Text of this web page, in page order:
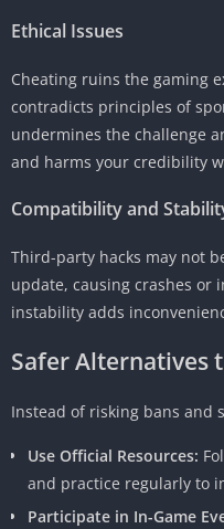
Ethical Issues
Cheating ruins the gaming
contradicts principles of
undermines the challenge
and harms your credibility
Compatibility and
Third-party hacks may not
update, causing crashes or
instability adds
Safer Alternatives
Instead of risking bans and
Use Official Resources:
and practice regularly to
Participate in In-Game